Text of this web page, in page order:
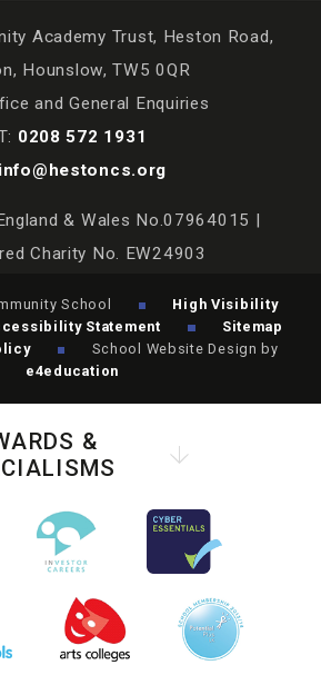
Academy Trust, Heston Road,
Hounslow, TW5 0QR
and General Enquiries
0208 572 1931
info@hestoncs.org
& Wales No.07964015 |
Charity No. EW24903
School
High Visibility
Statement
Sitemap
School Website Design by
e4education
&